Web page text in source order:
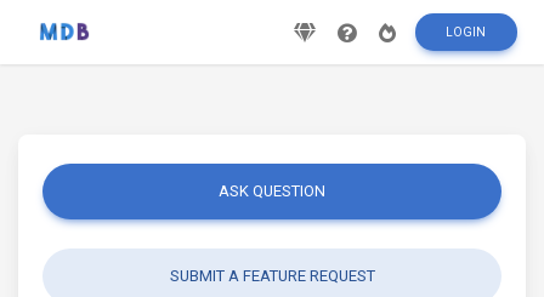
LOGIN
ASK QUESTION
SUBMIT A FEATURE REQUEST